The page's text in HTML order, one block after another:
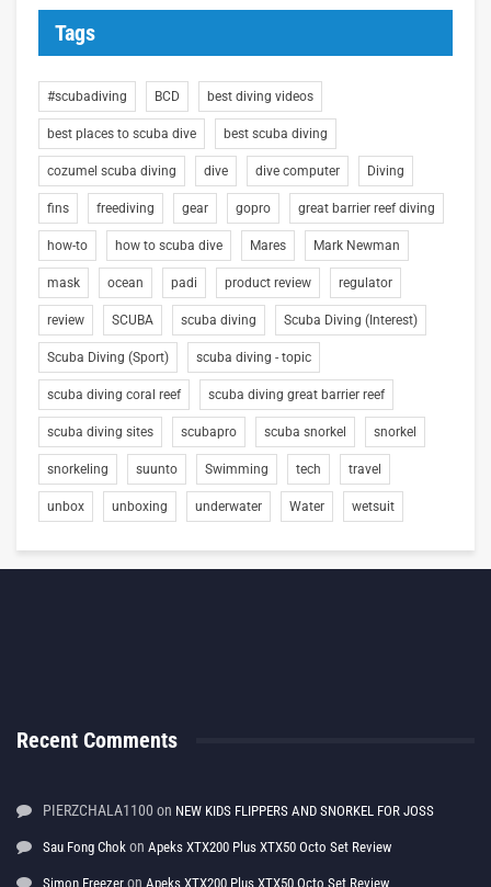
Tags
#scubadiving BCD best diving videos
best places to scuba dive best scuba diving
cozumel scuba diving dive dive computer Diving
fins freediving gear gopro great barrier reef diving
how-to how to scuba dive Mares Mark Newman
mask ocean padi product review regulator
review SCUBA scuba diving Scuba Diving (Interest)
Scuba Diving (Sport) scuba diving - topic
scuba diving coral reef scuba diving great barrier reef
scuba diving sites scubapro scuba snorkel snorkel
snorkeling suunto Swimming tech travel
unbox unboxing underwater Water wetsuit
Recent Comments
PIERZCHALA1100 on NEW KIDS FLIPPERS AND SNORKEL FOR JOSS
Sau Fong Chok on Apeks XTX200 Plus XTX50 Octo Set Review
Simon Freezer on Apeks XTX200 Plus XTX50 Octo Set Review